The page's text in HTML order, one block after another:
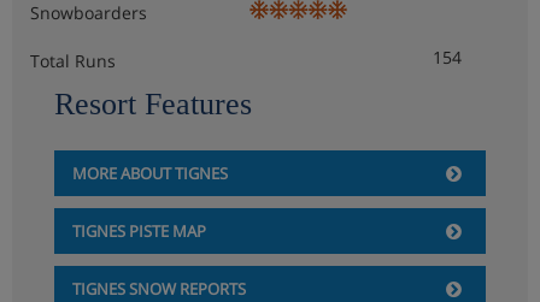
Snowboarders
Total Runs 154
Resort Features
MORE ABOUT TIGNES
TIGNES PISTE MAP
TIGNES SNOW REPORTS